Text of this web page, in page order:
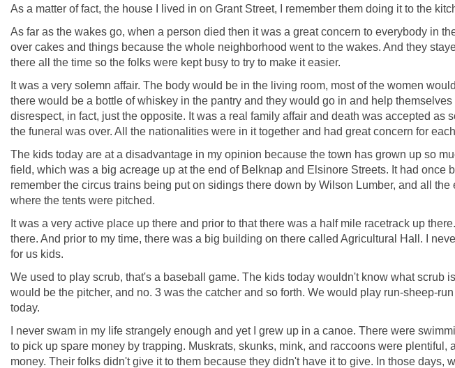
As a matter of fact, the house I lived in on Grant Street, I remember them doing it to the
As far as the wakes go, when a person died then it was a great concern to everybody in
over cakes and things because the whole neighborhood went to the wakes. And they
there all the time so the folks were kept busy to try to make it easier.
It was a very solemn affair. The body would be in the living room, most of the women
there would be a bottle of whiskey in the pantry and they would go in and help
disrespect, in fact, just the opposite. It was a real family affair and death was accepted
the funeral was over. All the nationalities were in it together and had great concern for
The kids today are at a disadvantage in my opinion because the town has grown up so
field, which was a big acreage up at the end of Belknap and Elsinore Streets. It had
remember the circus trains being put on sidings there down by Wilson Lumber, and all
where the tents were pitched.
It was a very active place up there and prior to that there was a half mile racetrack up
there. And prior to my time, there was a big building on there called Agricultural Hall. I
for us kids.
We used to play scrub, that's a baseball game. The kids today wouldn't know what scrub
would be the pitcher, and no. 3 was the catcher and so forth. We would play run-sheep-
today.
I never swam in my life strangely enough and yet I grew up in a canoe. There were
to pick up spare money by trapping. Muskrats, skunks, mink, and raccoons were
money. Their folks didn't give it to them because they didn't have it to give. In those